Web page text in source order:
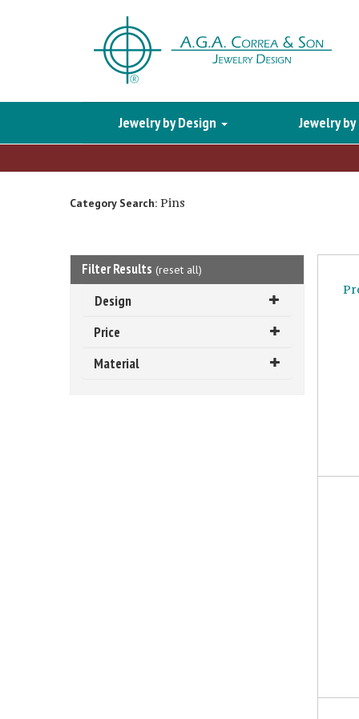
Jewelry by Design Jewelry
Category Search: Pins
Filter Results (reset all)
Design
Price
Material